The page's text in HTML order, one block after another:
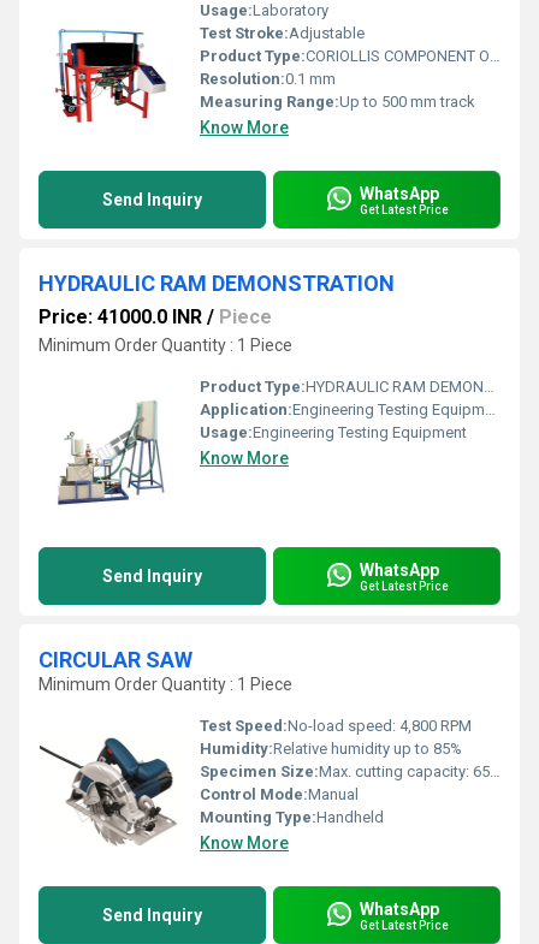
Usage:Laboratory
Test Stroke:Adjustable
Product Type:CORIOLLIS COMPONENT OF ACCELERATION APPARATUS.
Resolution:0.1 mm
Measuring Range:Up to 500 mm track
Know More
Send Inquiry WhatsApp
Get Latest Price
HYDRAULIC RAM DEMONSTRATION
Price: 41000.0 INR / Piece
Minimum Order Quantity : 1 Piece
Product Type:HYDRAULIC RAM DEMONSTRATION
Application:Engineering Testing Equipment
Usage:Engineering Testing Equipment
Know More
Send Inquiry WhatsApp
Get Latest Price
CIRCULAR SAW
Minimum Order Quantity : 1 Piece
Test Speed:No-load speed: 4,800 RPM
Humidity:Relative humidity up to 85%
Specimen Size:Max. cutting capacity: 65 mm @ 90Â° / 44 mm @ 45Â°
Control Mode:Manual
Mounting Type:Handheld
Know More
Send Inquiry WhatsApp
Get Latest Price